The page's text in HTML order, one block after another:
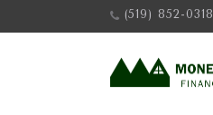
(519) 852-0318